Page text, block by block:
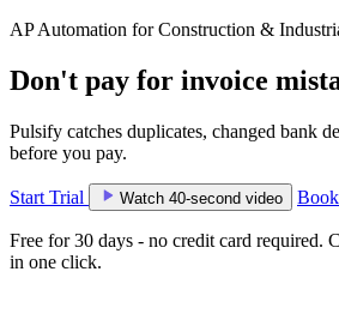
AP Automation for Construction &
Don't pay for invoice
Pulsify catches duplicates, changed bank
before you pay.
Start Trial Watch 40-second video
Free for 30 days - no credit card required.
in one click.